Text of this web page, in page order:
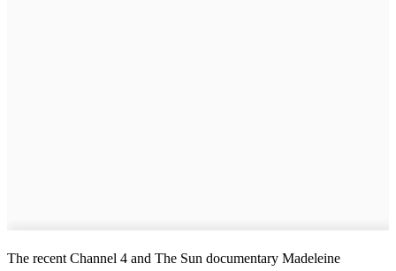
The recent Channel 4 and The Sun documentary Madeleine